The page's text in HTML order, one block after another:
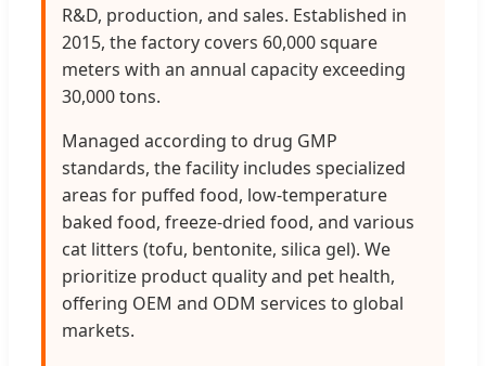
R&D, production, and sales. Established in
2015, the factory covers 60,000 square
meters with an annual capacity exceeding
30,000 tons.
Managed according to drug GMP
standards, the facility includes specialized
areas for puffed food, low-temperature
baked food, freeze-dried food, and various
cat litters (tofu, bentonite, silica gel). We
prioritize product quality and pet health,
offering OEM and ODM services to global
markets.